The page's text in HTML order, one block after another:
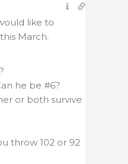
like to
March.
he be #6?
or both survive
throw 102 or 92